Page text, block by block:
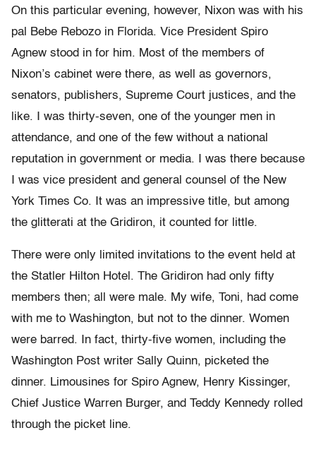
On this particular evening, however, Nixon was with his
pal Bebe Rebozo in Florida. Vice President Spiro
Agnew stood in for him. Most of the members of
Nixon’s cabinet were there, as well as governors,
senators, publishers, Supreme Court justices, and the
like. I was thirty-seven, one of the younger men in
attendance, and one of the few without a national
reputation in government or media. I was there because
I was vice president and general counsel of the New
York Times Co. It was an impressive title, but among
the glitterati at the Gridiron, it counted for little.
There were only limited invitations to the event held at
the Statler Hilton Hotel. The Gridiron had only fifty
members then; all were male. My wife, Toni, had come
with me to Washington, but not to the dinner. Women
were barred. In fact, thirty-five women, including the
Washington Post writer Sally Quinn, picketed the
dinner. Limousines for Spiro Agnew, Henry Kissinger,
Chief Justice Warren Burger, and Teddy Kennedy rolled
through the picket line.